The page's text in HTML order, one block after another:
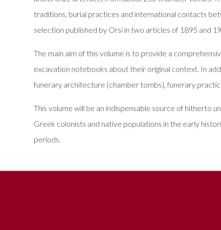
traditions, burial practices and international contacts
selection published by Orsi in two articles of 1895 and
The main aim of this volume is to provide a
excavation notebooks about their original context. In
funerary architecture (chamber tombs), funerary
This volume will be an indispensable source of
Greek colonists and native populations in the early
periods.